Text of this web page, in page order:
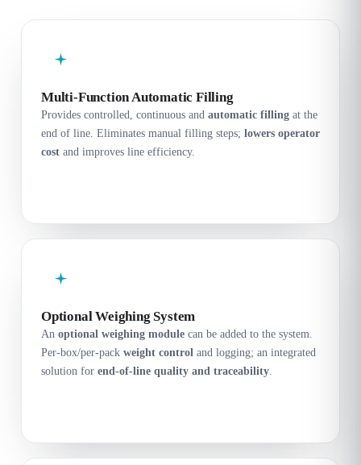
Multi-Function Automatic Filling
Provides controlled, continuous and automatic filling at the
end of line. Eliminates manual filling steps; lowers operator
cost and improves line efficiency.
Optional Weighing System
An optional weighing module can be added to the system.
Per-box/per-pack weight control and logging; an integrated
solution for end-of-line quality and traceability.